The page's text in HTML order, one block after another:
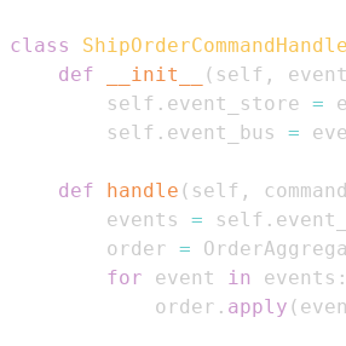
class
def
__init__ ( self ,
        self
. event_store =
        self
. event_bus =
def handle ( self , command
        events
= self .
        order
=
for event in events :
            order
. apply (